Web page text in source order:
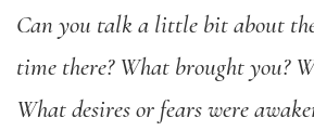
Can you talk a little bit about
time there? What brought you?
What desires or fears were